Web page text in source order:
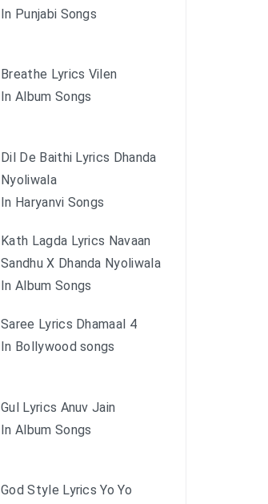
In Punjabi Songs
Breathe Lyrics Vilen
In Album Songs
Dil De Baithi Lyrics Dhanda
Nyoliwala
In Haryanvi Songs
Kath Lagda Lyrics Navaan
Sandhu X Dhanda Nyoliwala
In Album Songs
Saree Lyrics Dhamaal 4
In Bollywood songs
Gul Lyrics Anuv Jain
In Album Songs
God Style Lyrics Yo Yo